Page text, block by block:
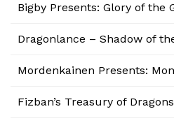
Bigby Presents: Glory of the
Dragonlance – Shadow of
Mordenkainen Presents:
Fizban’s Treasury of